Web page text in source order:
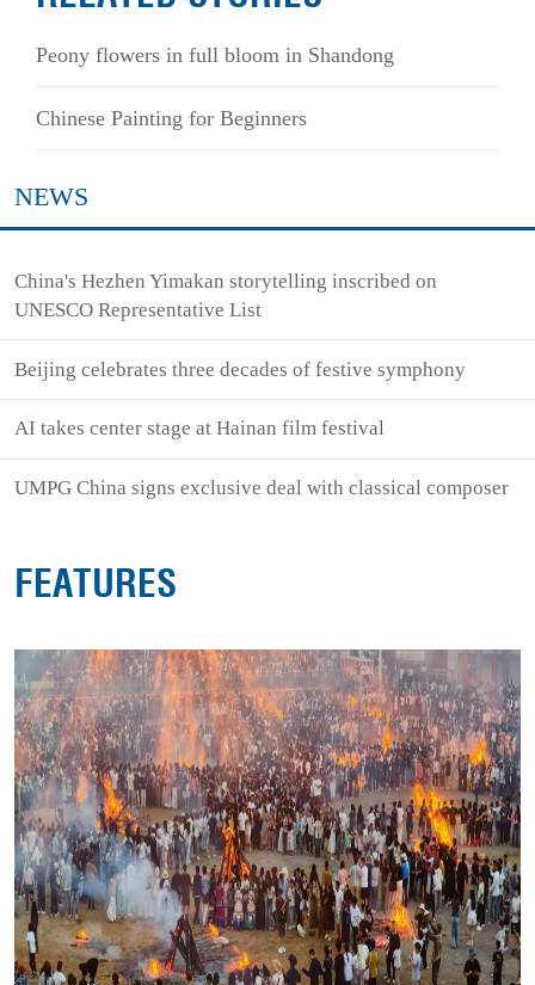
Peony flowers in full bloom in Shandong
Chinese Painting for Beginners
NEWS
China's Hezhen Yimakan storytelling inscribed on
UNESCO Representative List
Beijing celebrates three decades of festive symphony
AI takes center stage at Hainan film festival
UMPG China signs exclusive deal with classical composer
FEATURES